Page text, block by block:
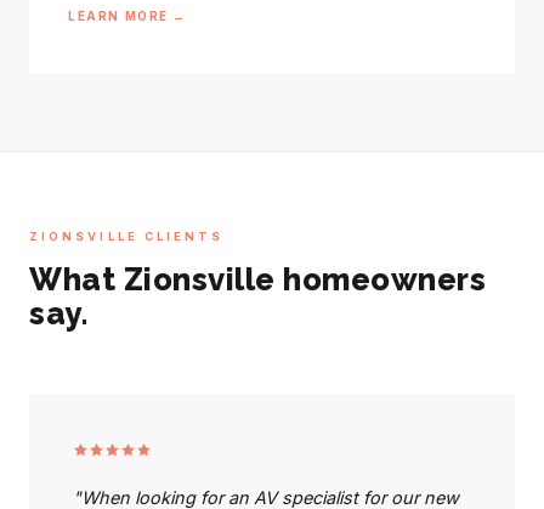
LEARN MORE →
ZIONSVILLE CLIENTS
What Zionsville homeowners
say.
"When looking for an AV specialist for our new